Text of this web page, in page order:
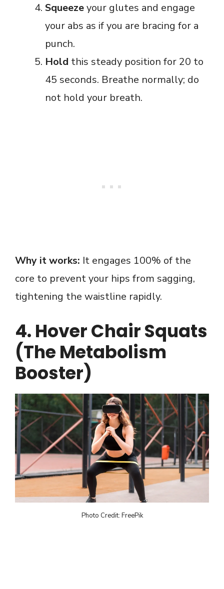
Squeezeyour glutes and engage
your abs as if you are bracing for a
punch.
Hold this steady position for 20 to
45 seconds. Breathe normally; do
not hold your breath.
Why it works: It engages 100% of the
core to prevent your hips from sagging,
tightening the waistline rapidly.
4. Hover Chair Squats
(The Metabolism
Booster)
Photo Credit: FreePik